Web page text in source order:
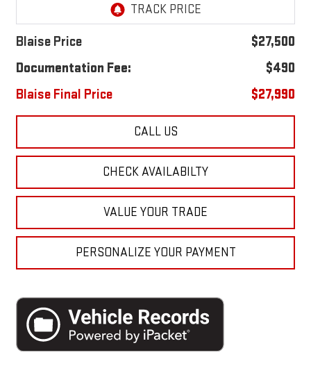
Blaise Price
$27,500
Documentation Fee:
$490
Blaise Final Price
$27,990
CALL US
CHECK AVAILABILTY
VALUE YOUR TRADE
PERSONALIZE YOUR PAYMENT